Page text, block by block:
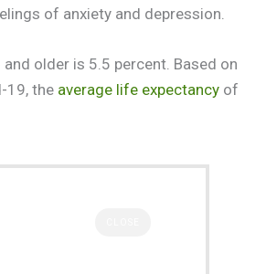
of anxiety and depression.
older is 5.5 percent. Based on
19, the average life expectancy of